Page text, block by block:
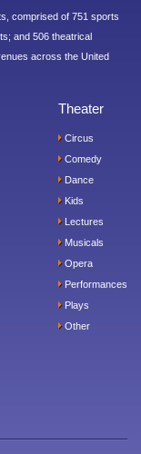
comprised of 751 sports
and 506 theatrical
across the United
Theater
Circus
Comedy
Dance
Kids
Lectures
Musicals
Opera
Performances
Plays
Other